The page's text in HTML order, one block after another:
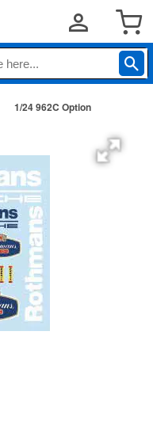
1/24 962C Option